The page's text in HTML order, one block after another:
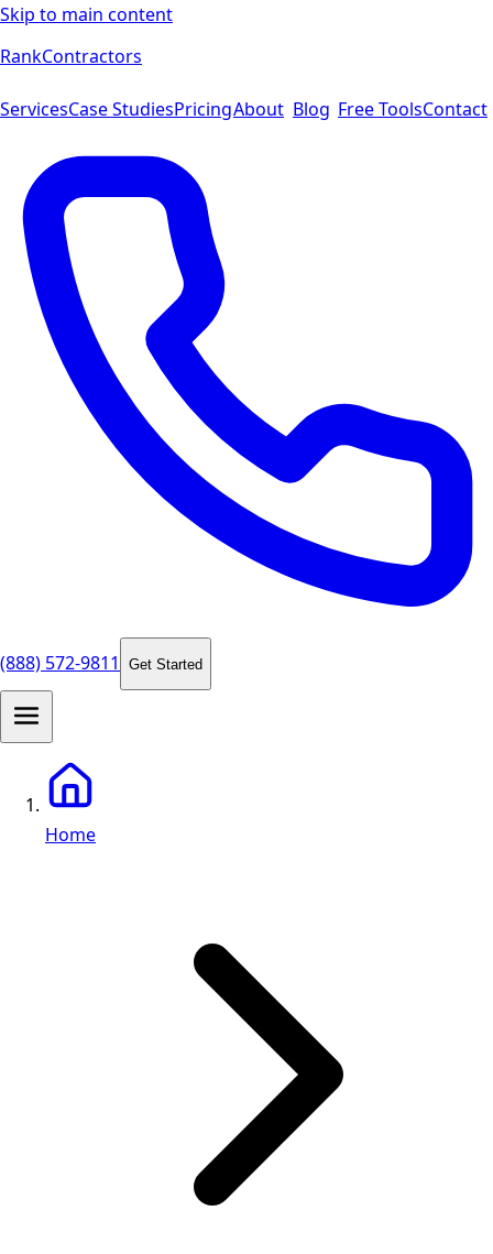
Skip to main content
RankContractors
ServicesCase StudiesPricingAbout Blog Free ToolsContact
(888) 572-9811 Get Started
Home